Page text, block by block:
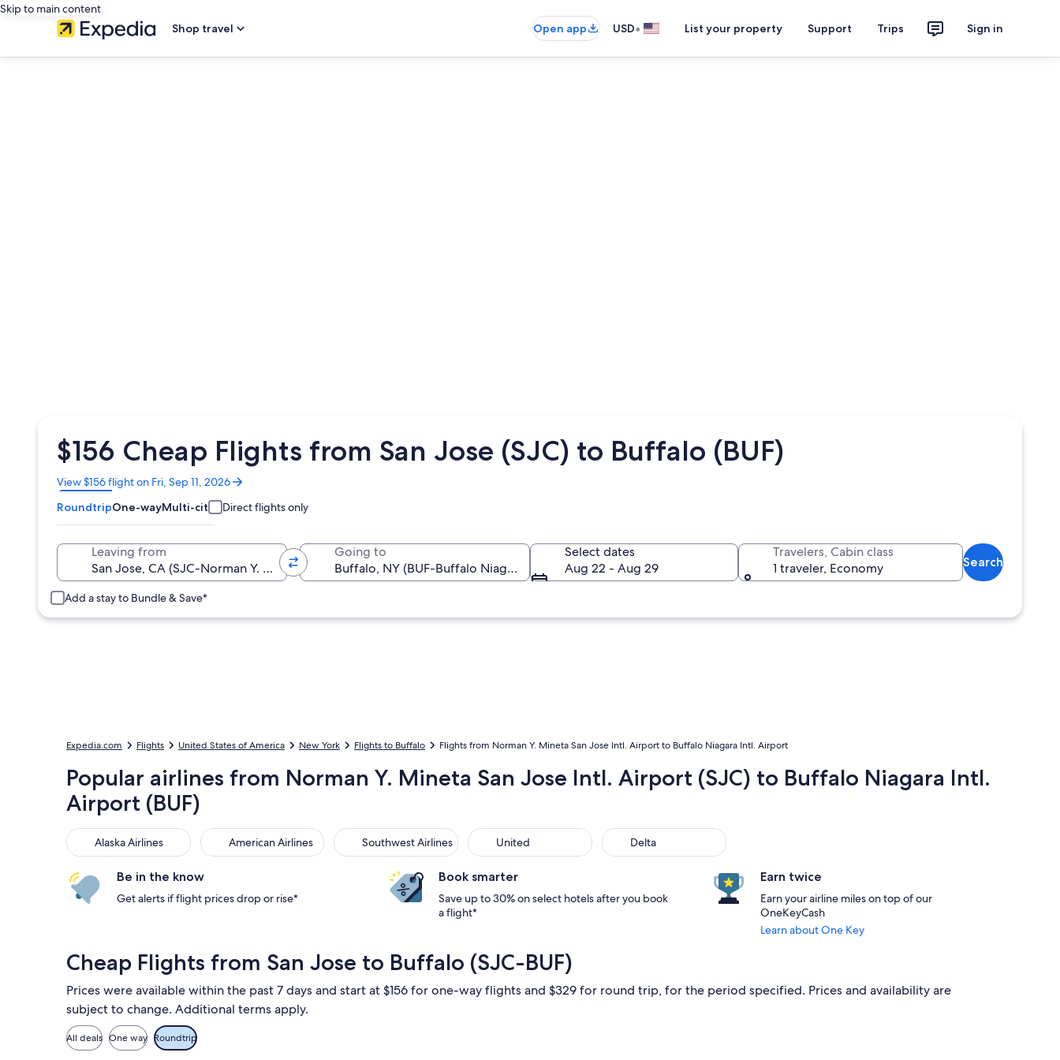
Skip to main content
Shop travel
Open app USD• List your property Support Trips Sign in
$156 Cheap Flights from San Jose (SJC) to Buffalo (BUF)
View $156 flight on Fri, Sep 11, 2026
Opens
in
a
new
RoundtripOne-wayMulti-city Direct flights only
Leaving from Going to
Select dates
Aug 22 - Aug 29
Travelers, Cabin class
1 traveler, Economy
Search
Add a stay to Bundle & Save*
Expedia.com Flights United States of America New York Flights to Buffalo Flights from Norman Y. Mineta San Jose Intl. Airport to Buffalo Niagara Intl. Airport
Popular airlines from Norman Y. Mineta San Jose Intl. Airport (SJC) to Buffalo Niagara Intl.
Airport (BUF)
Alaska Airlines
Alaska Airlines American Airlines
American Airlines Southwest Airlines
Southwest Airlines United
United Delta
Delta
Be in the know
Get alerts if flight prices drop or rise*
Book smarter
Save up to 30% on select hotels after you book
a flight*
Earn twice
Earn your airline miles on top of our
OneKeyCash
Learn about One Key
Cheap Flights from San Jose to Buffalo (SJC-BUF)
Prices were available within the past 7 days and start at $156 for one-way flights and $329 for round trip, for the period specified. Prices and availability are
subject to change. Additional terms apply.
All deals One way Roundtrip